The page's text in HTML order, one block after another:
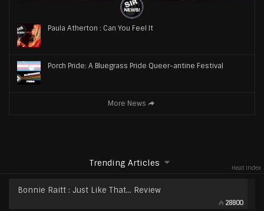
Paula Atherton : Can You Feel It
Porch Pride: A Bluegrass Pride Queer-antine Festival
More News
Trending Articles Heat Index
Bonnie Raitt : Just Like That… Review
28800